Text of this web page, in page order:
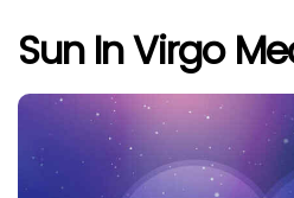
Sun In Virgo